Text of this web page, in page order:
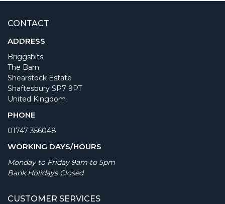
CONTACT
ADDRESS
Briggsbits
The Barn
Shearstock Estate
Shaftesbury SP7 9PT
United Kingdom
PHONE
01747 356048
WORKING DAYS/HOURS
Monday to Friday 9am to 5pm
Bank Holidays Closed
CUSTOMER SERVICES